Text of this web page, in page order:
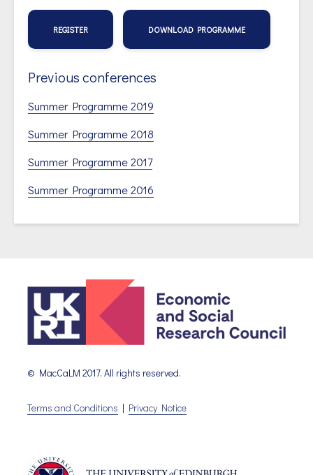
REGISTER DOWNLOAD PROGRAMME
Previous conferences
Summer Programme 2019
Summer Programme 2018
Summer Programme 2017
Summer Programme 2016
© MacCaLM 2017. All rights reserved.
Terms and Conditions | Privacy Notice